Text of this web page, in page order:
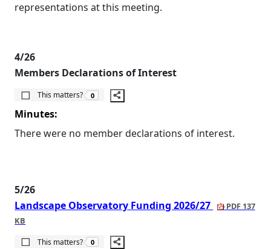
representations at this meeting.
4/26
Members Declarations of Interest
This matters?
The number of people this matters to is
0
Minutes:
There were no member declarations of interest.
5/26
Landscape Observatory Funding 2026/27
PDF 137
KB
This matters?
The number of people this matters to is
0